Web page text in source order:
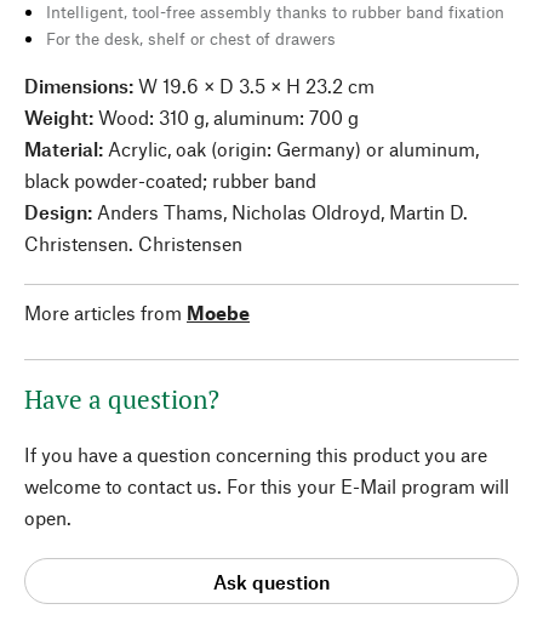
Intelligent, tool-free assembly thanks to rubber band fixation
For the desk, shelf or chest of drawers
Dimensions: W 19.6 × D 3.5 × H 23.2 cm
Weight: Wood: 310 g, aluminum: 700 g
Material: Acrylic, oak (origin: Germany) or aluminum,
black powder-coated; rubber band
Design: Anders Thams, Nicholas Oldroyd, Martin D.
Christensen. Christensen
More articles from Moebe
Have a question?
If you have a question concerning this product you are
welcome to contact us. For this your E-Mail program will
open.
Ask question